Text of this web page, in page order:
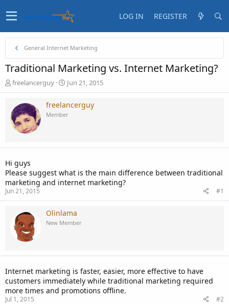
LOG IN REGISTER
General Internet Marketing
Traditional Marketing vs. Internet Marketing?
T
h
e
a
d
t
t
e
r
freelancerguy
S
t
r
t
t
Jun 21, 2015
freelancerguy
Member
Hi guys
Please suggest what is the main difference between traditional
marketing and internet marketing?
Jun 21, 2015 #1
Olinlama
New Member
Internet marketing is faster, easier, more effective to have
customers immediately while traditional marketing required
more times and promotions offline.
Jul 1, 2015 #2